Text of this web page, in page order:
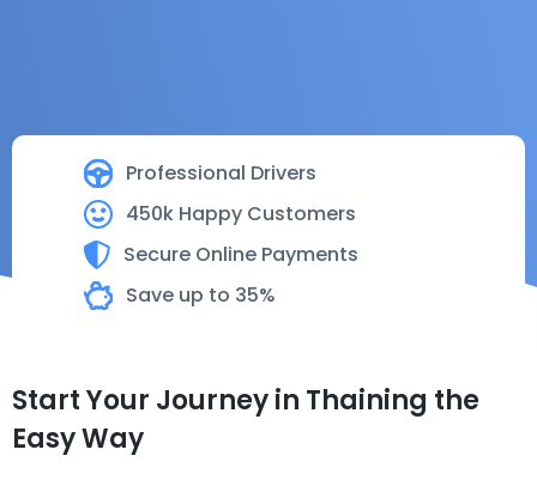
Professional Drivers
450k Happy Customers
Secure Online Payments
Save up to 35%
Start Your Journey in Thaining the
Easy Way